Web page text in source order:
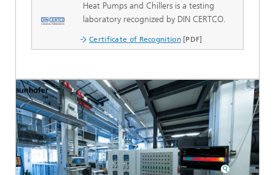
Heat Pumps and Chillers is a testing
laboratory recognized by DIN CERTCO.
Certificate of Recognition[PDF]